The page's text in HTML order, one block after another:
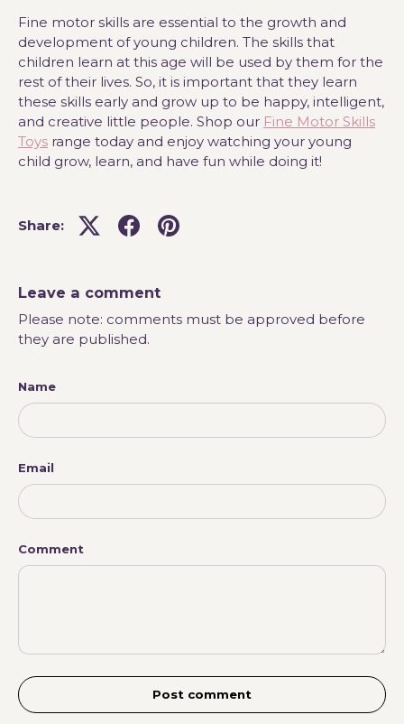
Fine motor skills are essential to the growth and
development of young children. The skills that
children learn at this age will be used by them for the
rest of their lives. So, it is important that they learn
these skills early and grow up to be happy, intelligent,
and creative little people. Shop our Fine Motor Skills
Toys range today and enjoy watching your young
child grow, learn, and have fun while doing it!
Share:
Leave a comment
Please note: comments must be approved before
they are published.
Name
Email
Comment
Post comment